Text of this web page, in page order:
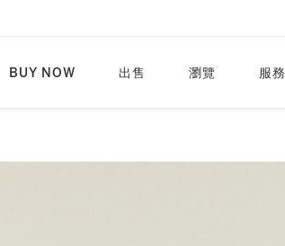
BUY NOW 出售 瀏覽 服務